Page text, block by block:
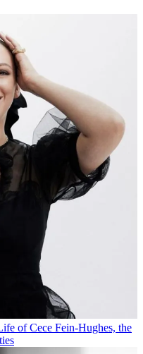
of Cece Fein-Hughes, the